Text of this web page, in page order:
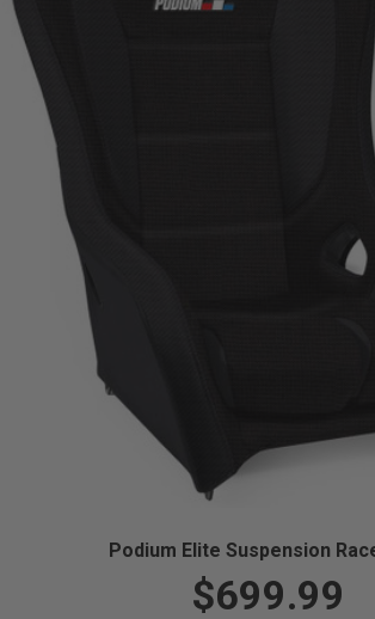
Podium Elite Suspension
$699.99